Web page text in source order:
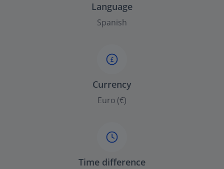
Language
Spanish
£
Currency
Euro (€)
Time difference